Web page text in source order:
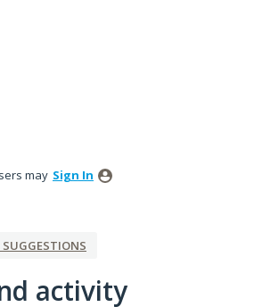
may Sign In
activity